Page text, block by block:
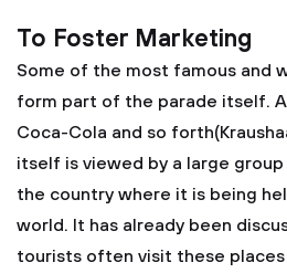
To Foster Marketing
Some of the most famous and
form part of the parade itself.
Coca-Cola and so
itself is viewed by a large
the country where it is being
world. It has already been
tourists often visit these